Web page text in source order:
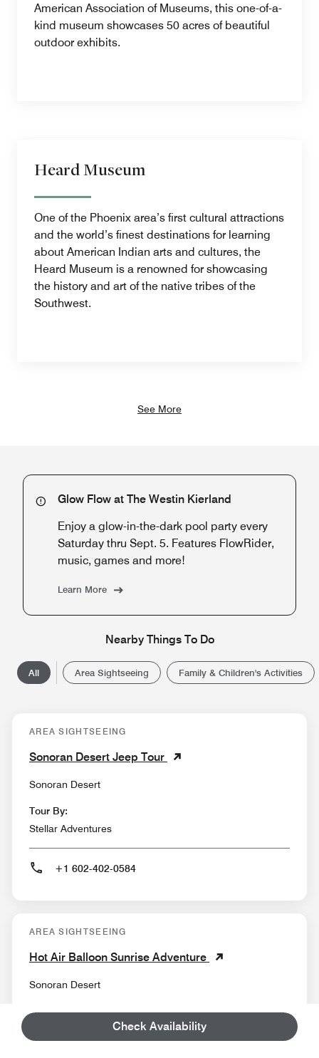
Check Availability
American Association of Museums, this one-of-a-
kind museum showcases 50 acres of beautiful
outdoor exhibits.
Heard Museum
One of the Phoenix area’s first cultural attractions
and the world’s finest destinations for learning
about American Indian arts and cultures, the
Heard Museum is a renowned for showcasing
the history and art of the native tribes of the
Southwest.
See More
Glow Flow at The Westin Kierland
Enjoy a glow-in-the-dark pool party every
Saturday thru Sept. 5. Features FlowRider,
music, games and more!
Learn More
Nearby Things To Do
All Area Sightseeing Family & Children's Activities
AREA SIGHTSEEING
Sonoran Desert Jeep Tour
Sonoran Desert
Tour By:
Stellar Adventures
+1 602-402-0584
AREA SIGHTSEEING
Hot Air Balloon Sunrise Adventure
Sonoran Desert
Tour By:
Rainbow Ryders Hot Air Balloon Ride Co.